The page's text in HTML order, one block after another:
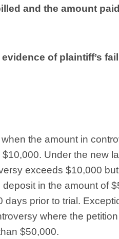
and the amount
of plaintiff’s
the amount in
Under the new
exceeds $10,000
in the amount of
prior to trial.
where the
$50,000.